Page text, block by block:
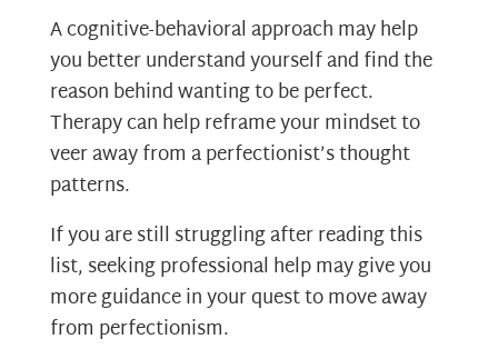
A cognitive-behavioral approach may help
you better understand yourself and find the
reason behind wanting to be perfect.
Therapy can help reframe your mindset to
veer away from a perfectionist’s thought
patterns.
If you are still struggling after reading this
list, seeking professional help may give you
more guidance in your quest to move away
from perfectionism.